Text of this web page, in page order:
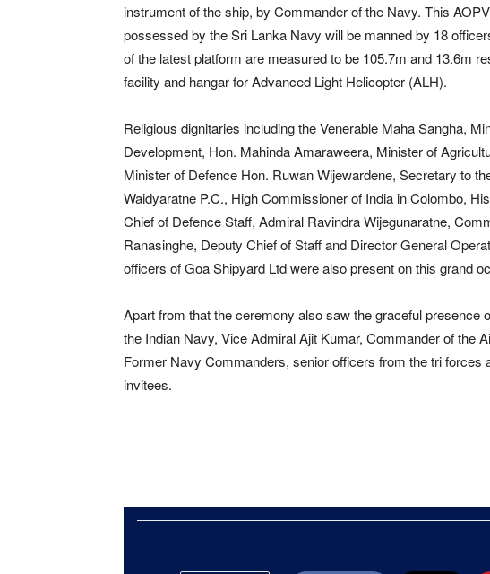
instrument of the ship, by Commander of the Navy. This
possessed by the Sri Lanka Navy will be manned by 18
of the latest platform are measured to be 105.7m and 13.6m
facility and hangar for Advanced Light Helicopter (ALH).
Religious dignitaries including the Venerable Maha Sangha,
Development, Hon. Mahinda Amaraweera, Minister of
Minister of Defence Hon. Ruwan Wijewardene, Secretary to
Waidyaratne P.C., High Commissioner of India in Colombo,
Chief of Defence Staff, Admiral Ravindra Wijegunaratne,
Ranasinghe, Deputy Chief of Staff and Director General
officers of Goa Shipyard Ltd were also present on this grand
Apart from that the ceremony also saw the graceful presence
the Indian Navy, Vice Admiral Ajit Kumar, Commander of the
Former Navy Commanders, senior officers from the tri forces
invitees.